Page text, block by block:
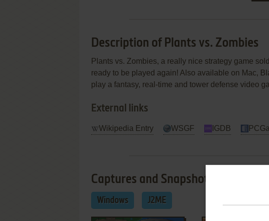
Description of Plants vs. Zombies
Plants vs. Zombies, a really nice strategy game
ready to be played again! Also available on Mac,
play a fantasy, real-time and tower defense video
External links
Wikipedia Entry WSGF IGDB
Captures and Snapshots
Windows J2ME